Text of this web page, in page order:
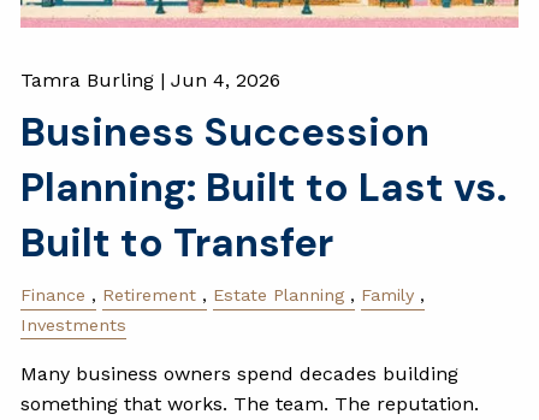
Tamra Burling |Jun 4, 2026
Business Succession
Planning: Built to Last vs.
Built to Transfer
Finance Retirement Estate Planning
Family
Investments
Many business owners spend decades building
something that works. The team. The reputation.